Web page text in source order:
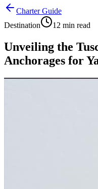
Charter Guide
Destination
12 min read
Unveiling the
Anchorages for